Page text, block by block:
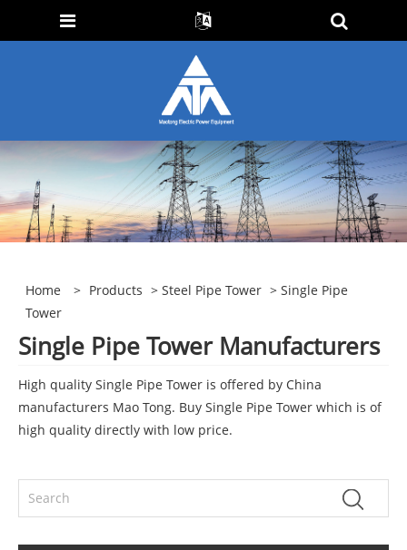
Home > Products >Steel Pipe Tower > Single Pipe
Tower
Single Pipe Tower Manufacturers
High quality Single Pipe Tower is offered by China
manufacturers Mao Tong. Buy Single Pipe Tower which is of
high quality directly with low price.